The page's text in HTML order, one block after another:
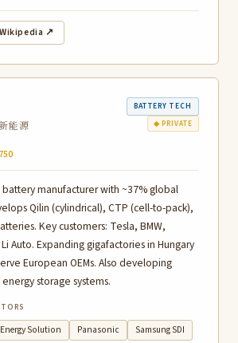
Wikipedia ↗
能源
BATTERY TECH
◆ PRIVATE
battery manufacturer with ~37% global
Qilin (cylindrical), CTP (cell-to-pack),
Key customers: Tesla, BMW,
Auto. Expanding gigafactories in Hungary
European OEMs. Also developing
storage systems.
Solution Panasonic
Samsung SDI